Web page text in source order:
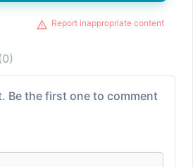
Report inappropriate content
Be the first one to comment